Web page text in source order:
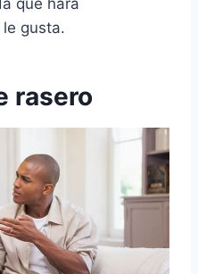
que hará
gusta.
rasero